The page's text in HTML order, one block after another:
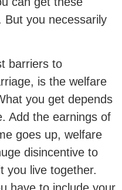
But you necessarily
barriers to
is the welfare
you get depends
Add the earnings of
goes up, welfare
disincentive to
you live together.
have to include your